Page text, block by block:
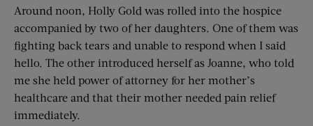
Around noon, Holly Gold was rolled into the hospice
accompanied by two of her daughters. One of them was
fighting back tears and unable to respond when I said
hello. The other introduced herself as Joanne, who told
me she held power of attorney for her mother’s
healthcare and that their mother needed pain relief
immediately.